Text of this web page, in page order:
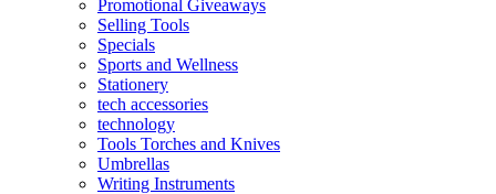
Promotional Giveaways
Selling Tools
Specials
Sports and Wellness
Stationery
tech accessories
technology
Tools Torches and Knives
Umbrellas
Writing Instruments